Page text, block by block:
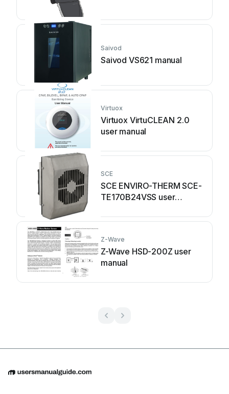
Saivod
Saivod VS621 manual
Virtuox
Virtuox VirtuCLEAN 2.0
user manual
SCE
SCE ENVIRO-THERM SCE-
TE170B24VSS user
Z-Wave
Z-Wave HSD-200Z user
manual